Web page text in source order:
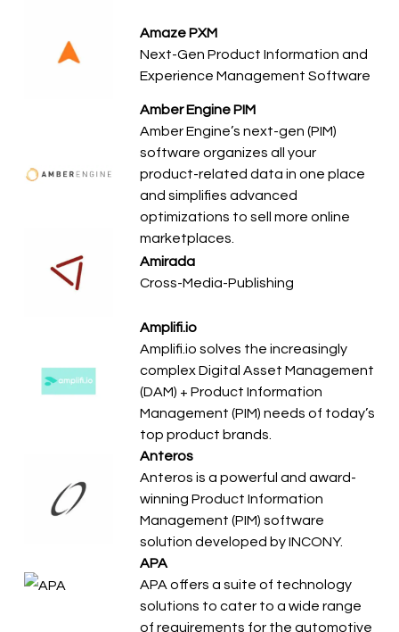
Amaze PXM
Next-Gen Product Information and
Experience Management Software
Amber Engine PIM
Amber Engine’s next-gen (PIM)
software organizes all your
product-related data in one place
and simplifies advanced
optimizations to sell more online
marketplaces.
Amirada
Cross-Media-Publishing
Amplifi.io
Amplifi.io solves the increasingly
complex Digital Asset Management
(DAM) + Product Information
Management (PIM) needs of today’s
top product brands.
Anteros
Anteros is a powerful and award-
winning Product Information
Management (PIM) software
solution developed by INCONY.
APA
APA offers a suite of technology
solutions to cater to a wide range
of requirements for the automotive